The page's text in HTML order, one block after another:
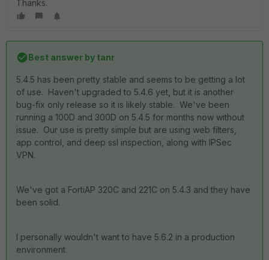
Thanks.
Best answer by tanr
5.4.5 has been pretty stable and seems to be getting a lot
of use. Haven't upgraded to 5.4.6 yet, but it is another
bug-fix only release so it is likely stable. We've been
running a 100D and 300D on 5.4.5 for months now without
issue. Our use is pretty simple but are using web filters,
app control, and deep ssl inspection, along with IPSec
VPN.
We've got a FortiAP 320C and 221C on 5.4.3 and they have
been solid.
I personally wouldn't want to have 5.6.2 in a production
environment.